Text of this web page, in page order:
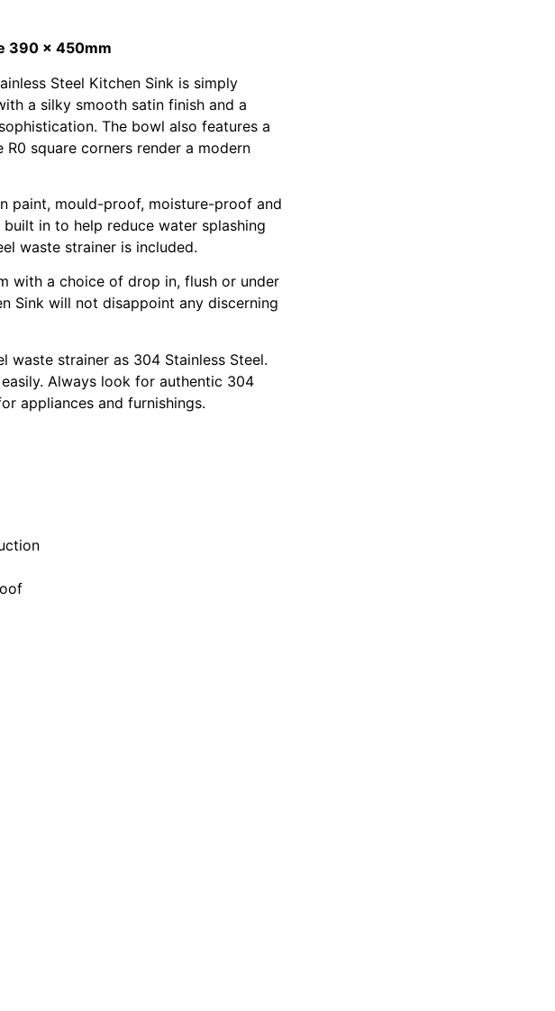
390 x 450mm
Steel Kitchen Sink is simply
a silky smooth satin finish and a
The bowl also features a
square corners render a modern
paint, mould-proof, moisture-proof and
in to help reduce water splashing
waste strainer is included.
with a choice of drop in, flush or under
Sink will not disappoint any discerning
waste strainer as 304 Stainless Steel.
Always look for authentic 304
appliances and furnishings.